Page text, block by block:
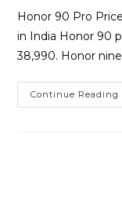
Honor 90 Pro
in India Honor 90
38,990. Honor
Continue Reading